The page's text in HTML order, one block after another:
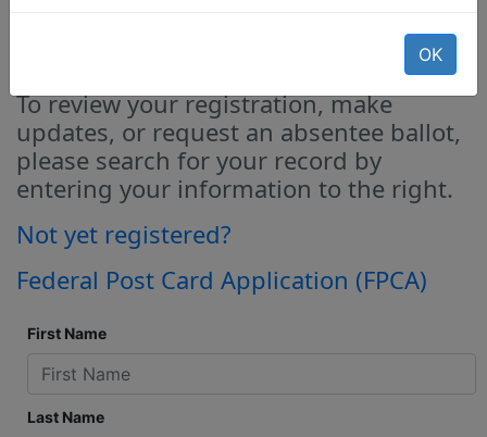
To review your registration, make
updates, or request an absentee ballot,
please search for your record by
entering your information to the right.
Not yet registered?
Federal Post Card Application (FPCA)
First Name
Last Name
OK